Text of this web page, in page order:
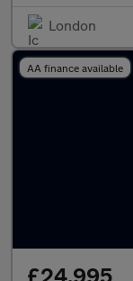
London
AA finance available
£24,995